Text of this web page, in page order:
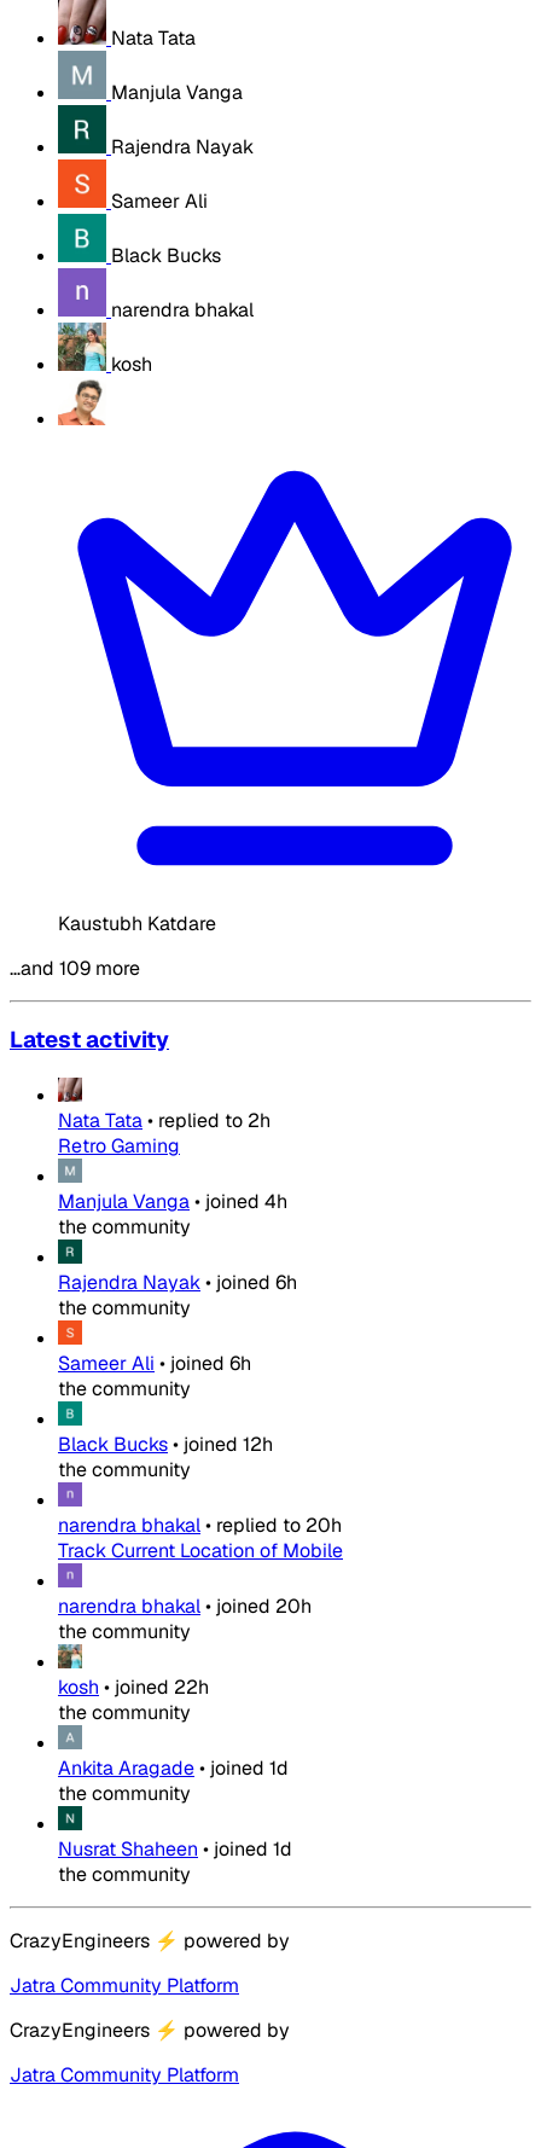
Nata Tata
Manjula Vanga
Rajendra Nayak
Sameer Ali
Black Bucks
narendra bhakal
kosh
Kaustubh Katdare
…and 109 more
Latest activity
Nata Tata• replied to 2h
Retro Gaming
Manjula Vanga• joined 4h
the community
Rajendra Nayak• joined 6h
the community
Sameer Ali • joined 6h
the community
Black Bucks• joined 12h
the community
narendra bhakal• replied to 20h
Track Current Location of Mobile
narendra bhakal• joined 20h
the community
kosh • joined 22h
the community
Ankita Aragade• joined 1d
the community
Nusrat Shaheen • joined 1d
the community
CrazyEngineers ⚡ powered by
Jatra Community Platform
CrazyEngineers ⚡ powered by
Jatra Community Platform